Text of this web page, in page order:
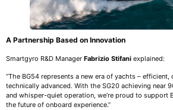
A Partnership Based on Innovation
Smartgyro R&D Manager Fabrizio Stifani explained:
“The BG54 represents a new era of yachts – efficient,
technically advanced. With the SG20 achieving near
and whisper-quiet operation, we’re proud to support
the future of onboard experience.”